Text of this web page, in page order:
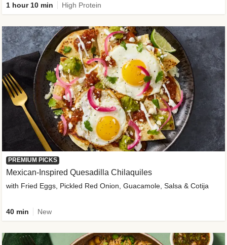
1 hour 10 min High Protein
PREMIUM PICKS
Mexican-Inspired Quesadilla Chilaquiles
with Fried Eggs, Pickled Red Onion, Guacamole, Salsa & Cotija
40 min New